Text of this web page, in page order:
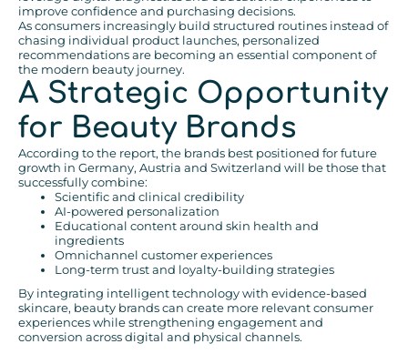
improve confidence and purchasing decisions.
As consumers increasingly build structured routines instead of
chasing individual product launches, personalized
recommendations are becoming an essential component of
the modern beauty journey.
A Strategic Opportunity
for Beauty Brands
According to the report, the brands best positioned for future
growth in Germany, Austria and Switzerland will be those that
successfully combine:
Scientific and clinical credibility
AI-powered personalization
Educational content around skin health and
ingredients
Omnichannel customer experiences
Long-term trust and loyalty-building strategies
By integrating intelligent technology with evidence-based
skincare, beauty brands can create more relevant consumer
experiences while strengthening engagement and
conversion across digital and physical channels.